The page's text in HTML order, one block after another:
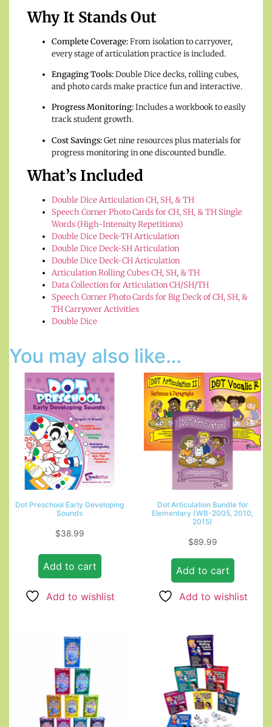
Why It Stands Out
Complete Coverage:From isolation to carryover,
every stage of articulation practice is included.
Engaging Tools:Double Dice decks, rolling cubes,
and photo cards make practice fun and interactive.
Progress Monitoring:Includes a workbook to easily
track student growth.
Cost Savings:Get nine resources plus materials for
progress monitoring in one discounted bundle.
What’s Included
Double Dice Articulation CH, SH, & TH
Speech Corner Photo Cards for CH, SH, & TH Single
Words (High-Intensity Repetitions)
Double Dice Deck-TH Articulation
Double Dice Deck-SH Articulation
Double Dice Deck-CH Articulation
Articulation Rolling Cubes CH, SH, & TH
Data Collection for Articulation CH/SH/TH
Speech Corner Photo Cards for Big Deck of CH, SH, &
TH Carryover Activities
Double Dice
You may also like…
Dot Preschool Early Developing
Sounds
$38.99
Add to cart
Add to wishlist
Dot Articulation Bundle for
Elementary (WB-2005, 2010,
2015)
$89.99
Add to cart
Add to wishlist